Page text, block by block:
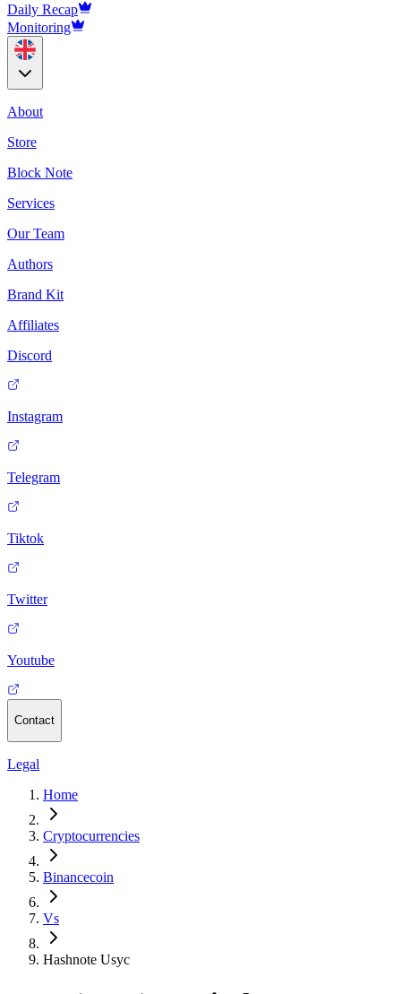
Daily Recap
Monitoring
About
Store
Block Note
Services
Our Team
Authors
Brand Kit
Affiliates
Discord
Instagram
Telegram
Tiktok
Twitter
Youtube
Contact
Legal
Home
Cryptocurrencies
Binancecoin
Vs
Hashnote Usyc